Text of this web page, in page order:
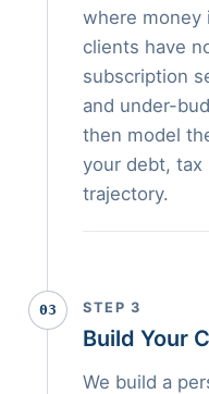
where money
clients have
subscription
and under-
then model
your debt, tax
trajectory.
03 STEP 3
Build Your
We build a